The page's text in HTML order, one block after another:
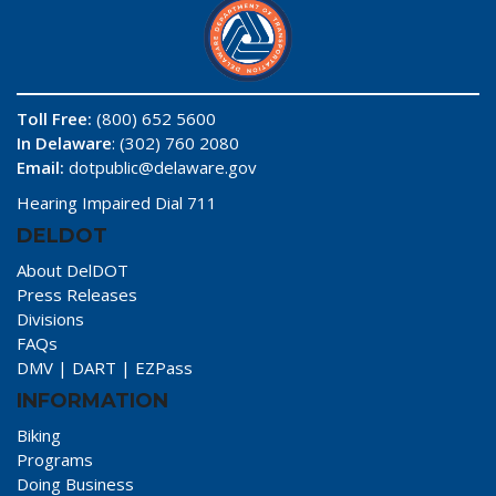
Toll Free: (800) 652 5600
In Delaware: (302) 760 2080
Email: dotpublic@delaware.gov
Hearing Impaired Dial 711
DELDOT
About DelDOT
Press Releases
Divisions
FAQs
DMV | DART | EZPass
INFORMATION
Biking
Programs
Doing Business